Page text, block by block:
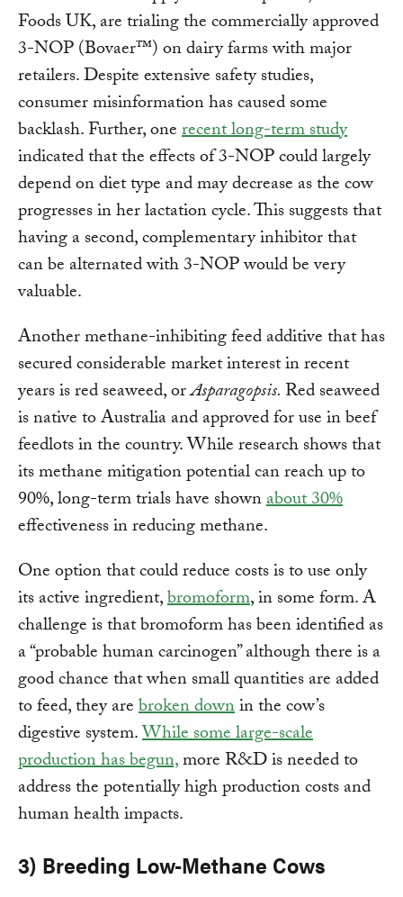
Foods UK, are trialing the commercially approved
3-NOP (Bovaer™) on dairy farms with major
retailers. Despite extensive safety studies,
consumer misinformation has caused some
backlash. Further, onerecent long-term study
indicated that the effects of 3-NOP could largely
depend on diet type and may decrease as the cow
progresses in her lactation cycle. This suggests that
having a second, complementary inhibitor that
can be alternated with 3-NOP would be very
valuable.
Another methane-inhibiting feed additive that has
secured considerable market interest in recent
years is red seaweed, orAsparagopsis. Red seaweed
is native to Australia and approved for use in beef
feedlots in the country. While research shows that
its methane mitigation potential can reach up to
90%, long-term trials have shownabout 30%
effectiveness in reducing methane.
One option that could reduce costs is to use only
its active ingredient,bromoform, in some form. A
challenge is that bromoform has been identified as
a “probable human carcinogen” although there is a
good chance that when small quantities are added
to feed, they arebroken downin the cow’s
digestive system.While some large-scale
production has begun,more R&D is needed to
address the potentially high production costs and
human health impacts.
3) Breeding Low-Methane Cows